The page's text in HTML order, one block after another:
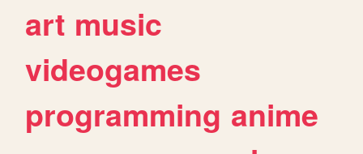
art music
videogames
programming anime